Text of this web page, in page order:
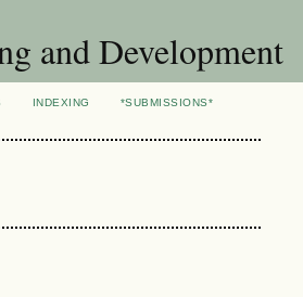
and Development
INDEXING
*SUBMISSIONS*